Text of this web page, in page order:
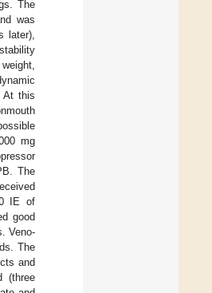
The
was
later),
At this
mg
The
IE of
good
Veno-
The
and
(three